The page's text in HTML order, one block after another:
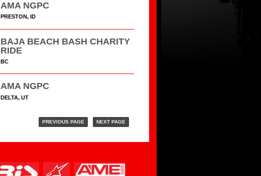
AMA NGPC
PRESTON, ID
BAJA BEACH BASH CHARITY
RIDE
BC
AMA NGPC
DELTA, UT
PREVIOUS PAGE NEXT PAGE